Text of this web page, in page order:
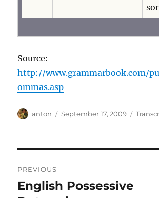
Source:
http://www.grammarbook.com/
ommas.asp
Author
anton
Posted
September 17, 2009
navigation
PREVIOUS
Previous
English Possessive